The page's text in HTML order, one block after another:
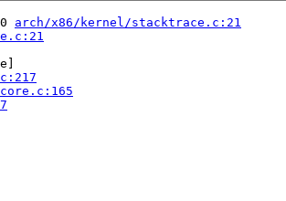
arch/x86/kernel/stacktrace.c:21
core.c:165